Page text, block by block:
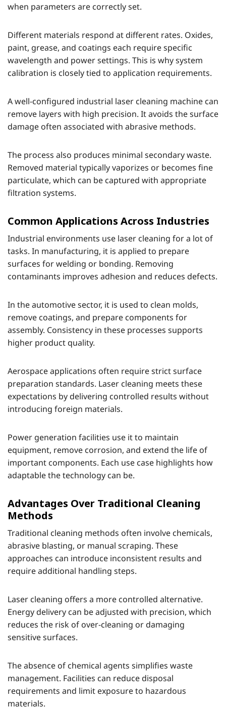
when parameters are correctly set.
Different materials respond at different rates. Oxides,
paint, grease, and coatings each require specific
wavelength and power settings. This is why system
calibration is closely tied to application requirements.
A well-configured industrial laser cleaning machine can
remove layers with high precision. It avoids the surface
damage often associated with abrasive methods.
The process also produces minimal secondary waste.
Removed material typically vaporizes or becomes fine
particulate, which can be captured with appropriate
filtration systems.
Common Applications Across Industries
Industrial environments use laser cleaning for a lot of
tasks. In manufacturing, it is applied to prepare
surfaces for welding or bonding. Removing
contaminants improves adhesion and reduces defects.
In the automotive sector, it is used to clean molds,
remove coatings, and prepare components for
assembly. Consistency in these processes supports
higher product quality.
Aerospace applications often require strict surface
preparation standards. Laser cleaning meets these
expectations by delivering controlled results without
introducing foreign materials.
Power generation facilities use it to maintain
equipment, remove corrosion, and extend the life of
important components. Each use case highlights how
adaptable the technology can be.
Advantages Over Traditional Cleaning
Methods
Traditional cleaning methods often involve chemicals,
abrasive blasting, or manual scraping. These
approaches can introduce inconsistent results and
require additional handling steps.
Laser cleaning offers a more controlled alternative.
Energy delivery can be adjusted with precision, which
reduces the risk of over-cleaning or damaging
sensitive surfaces.
The absence of chemical agents simplifies waste
management. Facilities can reduce disposal
requirements and limit exposure to hazardous
materials.